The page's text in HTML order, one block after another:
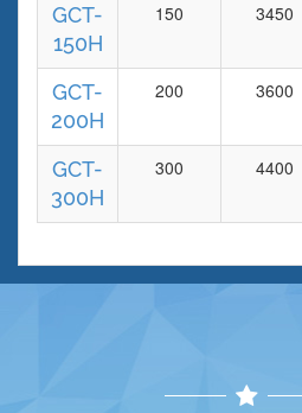
GCT-
150H
150 3450
GCT-
200H
200 3600
GCT-
300H
300 4400